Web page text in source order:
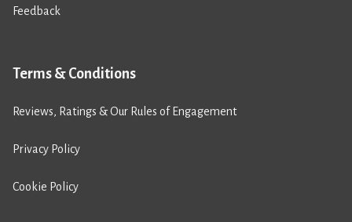
Feedback
Terms & Conditions
Reviews, Ratings & Our Rules of Engagement
Privacy Policy
Cookie Policy